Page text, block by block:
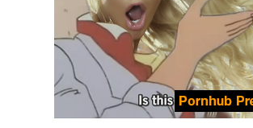
Jacob Batalon CEO of Sex